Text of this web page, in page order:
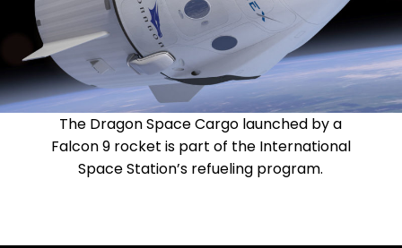
The Dragon Space Cargo launched by a
Falcon 9 rocket is part of the International
Space Station’s refueling program.